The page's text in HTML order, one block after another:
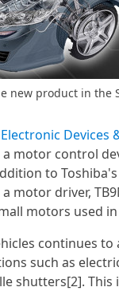
new product in
Devices
a motor control
to
motor driver,
motors used
continues
such as
shutters[2].